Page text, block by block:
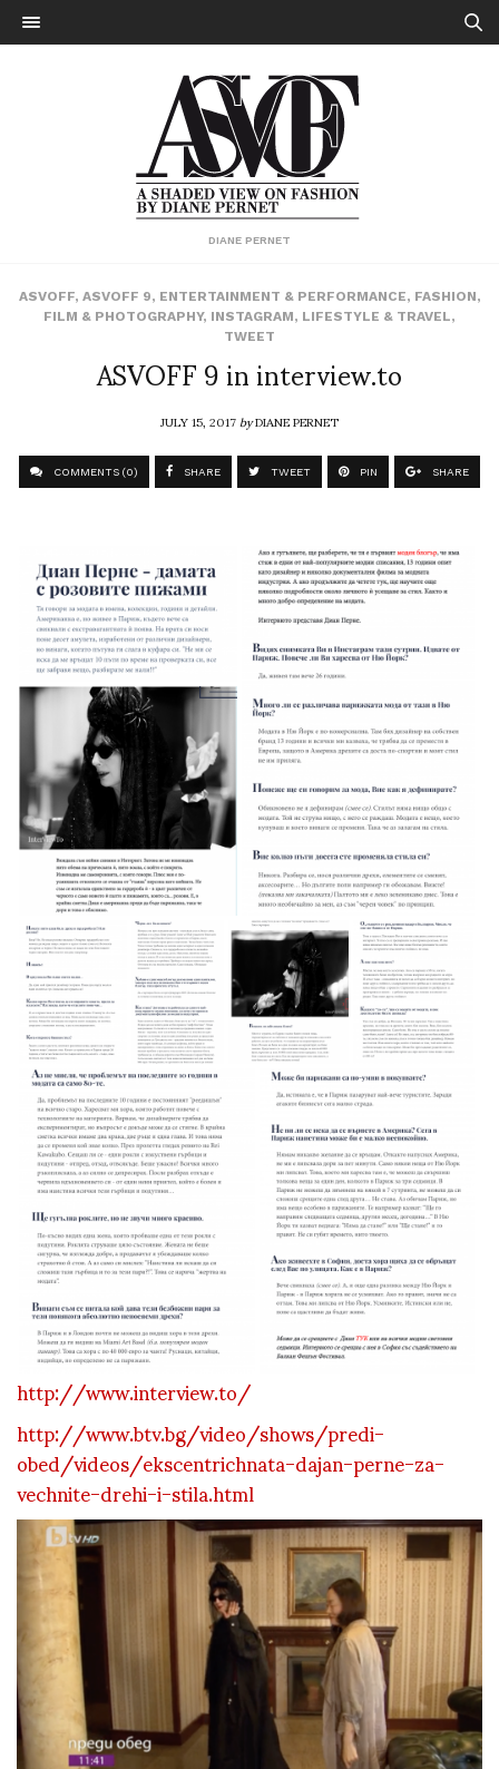
DIANE PERNET
ASVOFF, ASVOFF 9, ENTERTAINMENT & PERFORMANCE, FASHION,
FILM & PHOTOGRAPHY, INSTAGRAM, LIFESTYLE & TRAVEL,
TWEET
ASVOFF 9 in interview.to
JULY 15, 2017byDIANE PERNET
COMMENTS (0) SHARE TWEET PIN SHARE
http://www.interview.to/
http://www.btv.bg/video/shows/predi-
obed/videos/ekscentrichnata-dajan-perne-za-
vechnite-drehi-i-stila.html